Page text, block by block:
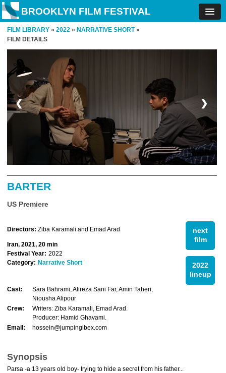
BROOKLYN FILM FESTIVAL
FILM LIBRARY » 2022 » NARRATIVE SHORT»
FILM DETAILS
❮ ❯
BARTER
US Premiere
next
film
2022
lineup
Directors: Ziba Karamali and Emad Arad
Iran, 2021, 20 min
Festival Year: 2022
Category: Narrative Short
Cast:
Sara Bahrami, Alireza Sani Far, Amin Taheri,
Niousha Alipour
Crew:
Writers: Ziba Karamali, Emad Arad.
Producer: Hamid Ghavami.
Email:
hossein@jumpingibex.com
Synopsis
Parsa -a 13 years old boy- trying to hide a secret from his father...